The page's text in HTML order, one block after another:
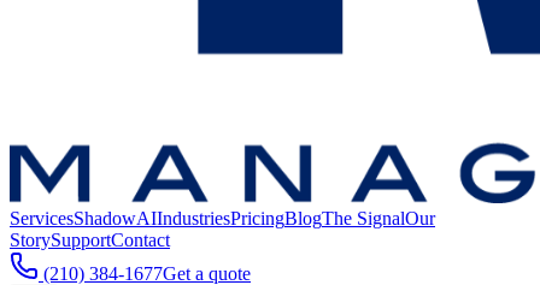
ServicesShadowAIIndustriesPricingBlogThe SignalOur
StorySupportContact
(210) 384-1677Get a quote